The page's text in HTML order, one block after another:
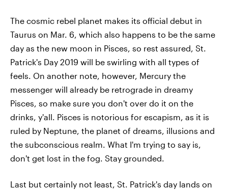
The cosmic rebel planet makes its official debut in
Taurus on Mar. 6, which also happens to be the same
day as the new moon in Pisces, so rest assured, St.
Patrick's Day 2019 will be swirling with all types of
feels. On another note, however, Mercury the
messenger will already be retrograde in dreamy
Pisces, so make sure you don't over do it on the
drinks, y'all. Pisces is notorious for escapism, as it is
ruled by Neptune, the planet of dreams, illusions and
the subconscious realm. What I'm trying to say is,
don't get lost in the fog. Stay grounded.
Last but certainly not least, St. Patrick's day lands on